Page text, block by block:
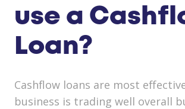
use a
Loan?
Cashflow loans are most
business is trading well overall